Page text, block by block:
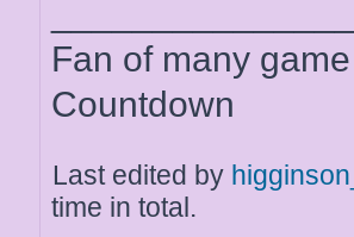
Fan of many
Countdown
Last edited by
time in total.